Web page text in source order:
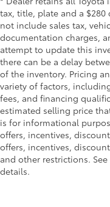
tax, title, plate and a $280
not include sales tax,
documentation charges,
attempt to update this
there can be a delay
of the inventory. Pricing
variety of factors,
fees, and financing
estimated selling price
is for informational
offers, incentives,
offers, incentives,
and other restrictions.
details.